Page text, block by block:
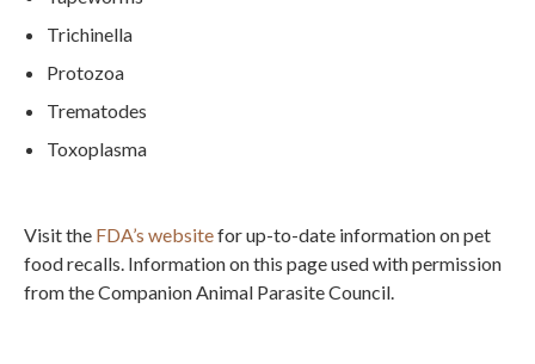
Trichinella
Protozoa
Trematodes
Toxoplasma
Visit the FDA’s websitefor up-to-date information on pet
food recalls. Information on this page used with permission
from the Companion Animal Parasite Council.